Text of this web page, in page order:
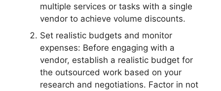
multiple services or tasks with a single
vendor to achieve volume discounts.
Set realistic budgets and monitor
expenses: Before engaging with a
vendor, establish a realistic budget for
the outsourced work based on your
research and negotiations. Factor in not